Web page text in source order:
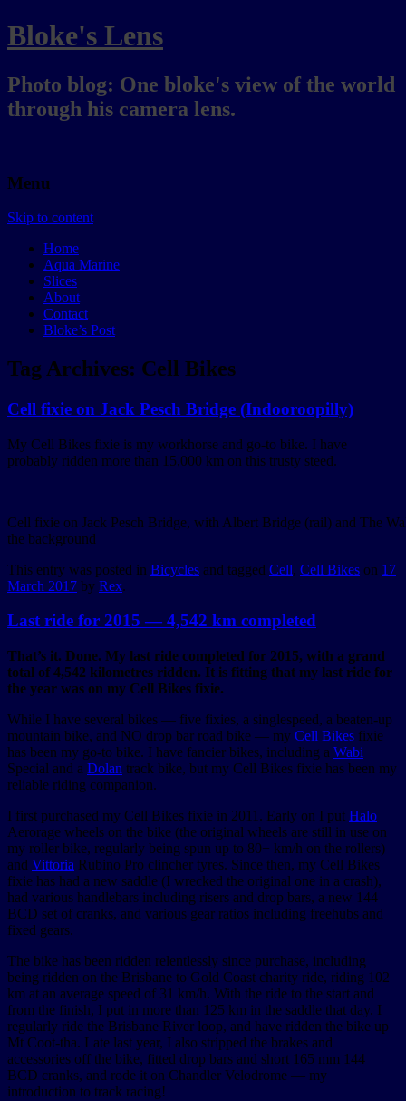
Bloke's Lens
Photo blog: One bloke's view of the world
through his camera lens.
Menu
Skip to content
Home
Aqua Marine
Slices
About
Contact
Bloke’s Post
Tag Archives: Cell Bikes
Cell fixie on Jack Pesch Bridge (Indooroopilly)
My Cell Bikes fixie is my workhorse and go-to bike. I have
probably ridden more than 15,000 km on this trusty steed.
Cell fixie on Jack Pesch Bridge, with Albert Bridge (rail) and The
the background
This entry was posted in Bicycles and tagged Cell, Cell Bikes on 17
March 2017 by Rex.
Last ride for 2015 — 4,542 km completed
That’s it. Done. My last ride completed for 2015, with a grand
total of 4,542 kilometres ridden. It is fitting that my last ride for
the year was on my Cell Bikes fixie.
While I have several bikes — five fixies, a singlespeed, a beaten-up
mountain bike, and NO drop bar road bike — my Cell Bikes fixie
has been my go-to bike. I have fancier bikes, including a Wabi
Special and a Dolan track bike, but my Cell Bikes fixie has been my
reliable riding companion.
I first purchased my Cell Bikes fixie in 2011. Early on I put Halo
Aerorage wheels on the bike (the original wheels are still in use on
my roller bike, regularly being spun up to 80+ km/h on the rollers)
and Vittoria Rubino Pro clincher tyres. Since then, my Cell Bikes
fixie has had a new saddle (I wrecked the original one in a crash),
had various handlebars including risers and drop bars, a new 144
BCD set of cranks, and various gear ratios including freehubs and
fixed gears.
The bike has been ridden relentlessly since purchase, including
being ridden on the Brisbane to Gold Coast charity ride, riding 102
km at an average speed of 31 km/h. With the ride to the start and
from the finish, I put in more than 125 km in the saddle that day. I
regularly ride the Brisbane River loop, and have ridden the bike up
Mt Coot-tha. Late last year, I also stripped the brakes and
accessories off the bike, fitted drop bars and short 165 mm 144
BCD cranks, and rode it on Chandler Velodrome — my
introduction to track racing!